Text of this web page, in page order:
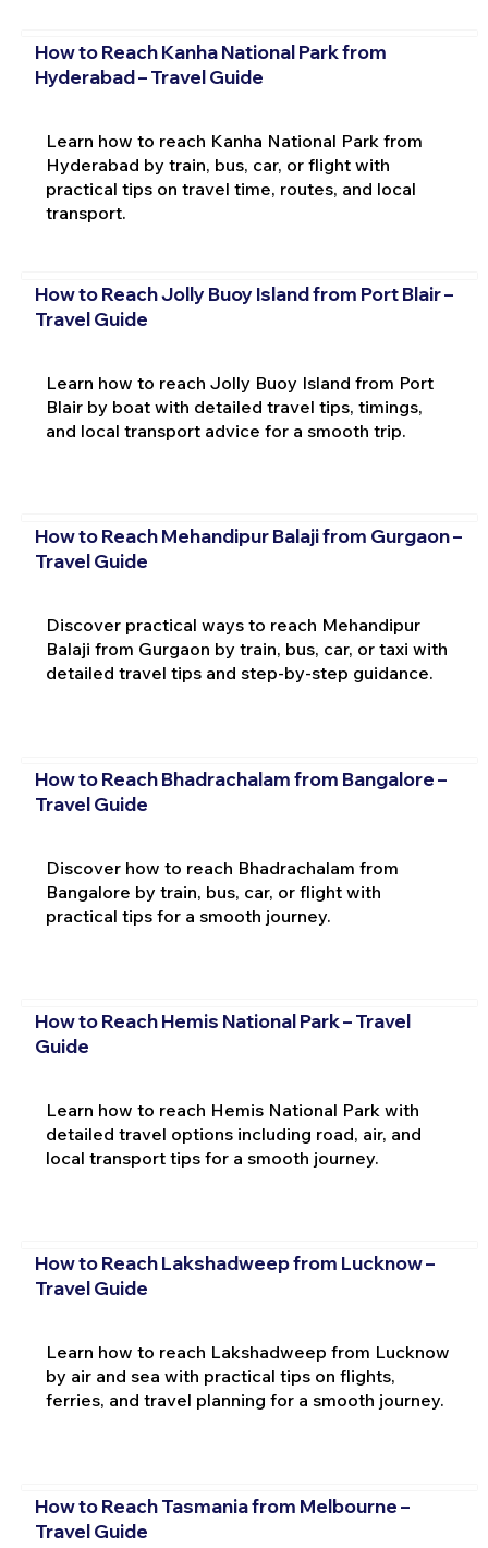
How to Reach Kanha National Park from
Hyderabad – Travel Guide
Learn how to reach Kanha National Park from
Hyderabad by train, bus, car, or flight with
practical tips on travel time, routes, and local
transport.
How to Reach Jolly Buoy Island from Port Blair –
Travel Guide
Learn how to reach Jolly Buoy Island from Port
Blair by boat with detailed travel tips, timings,
and local transport advice for a smooth trip.
How to Reach Mehandipur Balaji from Gurgaon –
Travel Guide
Discover practical ways to reach Mehandipur
Balaji from Gurgaon by train, bus, car, or taxi with
detailed travel tips and step-by-step guidance.
How to Reach Bhadrachalam from Bangalore –
Travel Guide
Discover how to reach Bhadrachalam from
Bangalore by train, bus, car, or flight with
practical tips for a smooth journey.
How to Reach Hemis National Park – Travel
Guide
Learn how to reach Hemis National Park with
detailed travel options including road, air, and
local transport tips for a smooth journey.
How to Reach Lakshadweep from Lucknow –
Travel Guide
Learn how to reach Lakshadweep from Lucknow
by air and sea with practical tips on flights,
ferries, and travel planning for a smooth journey.
How to Reach Tasmania from Melbourne –
Travel Guide